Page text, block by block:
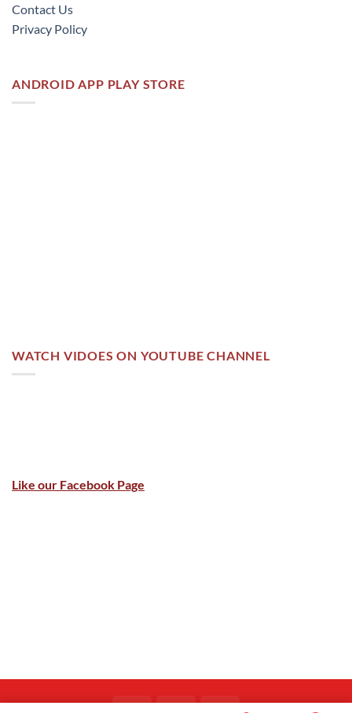
Contact Us
Privacy Policy
ANDROID APP PLAY STORE
WATCH VIDOES ON YOUTUBE CHANNEL
Like our Facebook Page